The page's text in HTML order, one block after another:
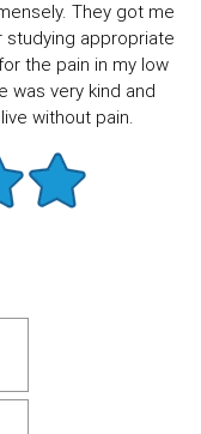
They got me
studying appropriate
the pain in my low
was very kind and
without pain.